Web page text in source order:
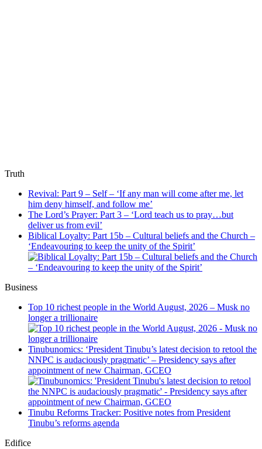
Truth
Revival: Part 9 – Self – ‘If any man will come after me, let
him deny himself, and follow me’
The Lord’s Prayer: Part 3 – ‘Lord teach us to pray…but
deliver us from evil’
Biblical Loyalty: Part 15b – Cultural beliefs and the Church –
‘Endeavouring to keep the unity of the Spirit’
Business
Top 10 richest people in the World August, 2026 – Musk no
longer a trillionaire
Tinubunomics: ‘President Tinubu’s latest decision to retool the
NNPC is audaciously pragmatic’ – Presidency says after
appointment of new Chairman, GCEO
Tinubu Reforms Tracker: Positive notes from President
Tinubu’s reforms agenda
Edifice